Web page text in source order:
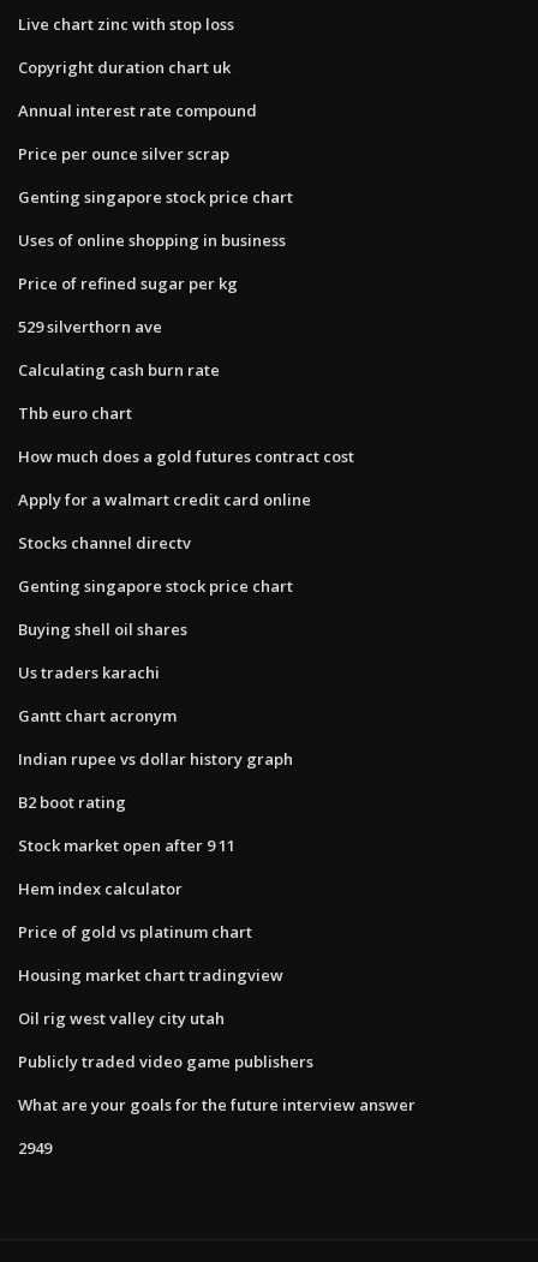
Live chart zinc with stop loss
Copyright duration chart uk
Annual interest rate compound
Price per ounce silver scrap
Genting singapore stock price chart
Uses of online shopping in business
Price of refined sugar per kg
529 silverthorn ave
Calculating cash burn rate
Thb euro chart
How much does a gold futures contract cost
Apply for a walmart credit card online
Stocks channel directv
Genting singapore stock price chart
Buying shell oil shares
Us traders karachi
Gantt chart acronym
Indian rupee vs dollar history graph
B2 boot rating
Stock market open after 9 11
Hem index calculator
Price of gold vs platinum chart
Housing market chart tradingview
Oil rig west valley city utah
Publicly traded video game publishers
What are your goals for the future interview answer
2949